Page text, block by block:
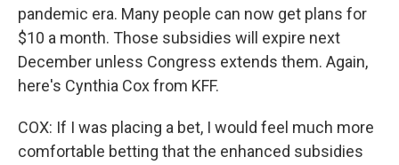
pandemic era. Many people can now get plans for
$10 a month. Those subsidies will expire next
December unless Congress extends them. Again,
here's Cynthia Cox from KFF.
COX: If I was placing a bet, I would feel much more
comfortable betting that the enhanced subsidies